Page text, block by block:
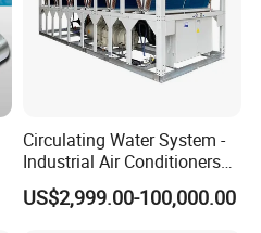
Circulating Water System -
Industrial Air Conditioners
Cool Screw Chiller
US$2,999.00-100,000.00